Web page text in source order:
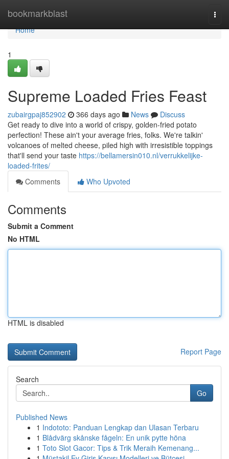
bookmarkblast
Home
Home
1
Supreme Loaded Fries Feast
zubairgpaj852902 366 days ago News
Discuss
Get ready to dive into a world of crispy, golden-fried potato
perfection! These ain't your average fries, folks. We're talkin'
volcanoes of melted cheese, piled high with irresistible toppings
that'll send your taste https://bellamersin010.nl/verrukkelijke-
loaded-frites/
Comments
Who Upvoted
Comments
Submit a Comment
No HTML
HTML is disabled
Report Page
Search
Go
Published News
1 Indototo: Panduan Lengkap dan Ulasan Terbaru
1 Blådvärg skånske fågeln: En unik pytte höna
1 Toto Slot Gacor: Tips & Trik Meraih Kemenang...